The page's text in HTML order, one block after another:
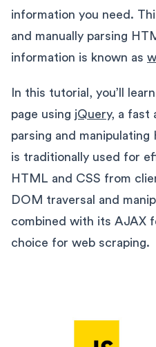
information you need.
and manually parsing
information is known as
In this tutorial, you’ll
page using jQuery, a fast
parsing and
is traditionally used for
HTML and CSS from
DOM traversal and
combined with its AJAX
choice for web scraping.